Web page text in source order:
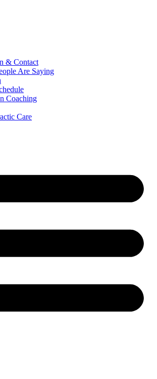
& Contact
Are Saying
Coaching
Care